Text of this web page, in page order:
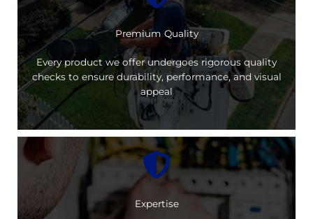
Premium Quality
Every product we offer undergoes rigorous quality
checks to ensure durability, performance, and visual
appeal
Expertise